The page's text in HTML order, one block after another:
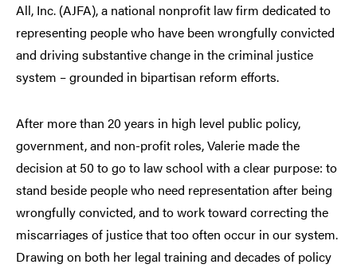
All, Inc. (AJFA), a national nonprofit law firm dedicated to
representing people who have been wrongfully convicted
and driving substantive change in the criminal justice
system – grounded in bipartisan reform efforts.
After more than 20 years in high level public policy,
government, and non-profit roles, Valerie made the
decision at 50 to go to law school with a clear purpose: to
stand beside people who need representation after being
wrongfully convicted, and to work toward correcting the
miscarriages of justice that too often occur in our system.
Drawing on both her legal training and decades of policy